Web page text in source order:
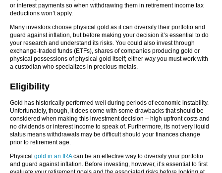
or interest payments so when withdrawing them in retirement income tax
deductions won’t apply.
Many investors choose physical gold as it can diversify their portfolio and
guard against inflation, but before making your decision it’s essential to do
your research and understand its risks. You could also invest through
exchange-traded funds (ETFs), shares of companies producing gold or
physical possessions of physical gold itself; either way you must work with
a custodian who specializes in precious metals.
Eligibility
Gold has historically performed well during periods of economic instability.
Unfortunately, though, it does come with some drawbacks that should be
considered when making this investment decision – high upfront costs and
no dividends or interest income to speak of. Furthermore, its not very liquid
status means withdrawals may be difficult should your finances change
prior to retirement age.
Physical gold in an IRAcan be an effective way to diversify your portfolio
and guard against inflation. Before investing, however, it’s essential to first